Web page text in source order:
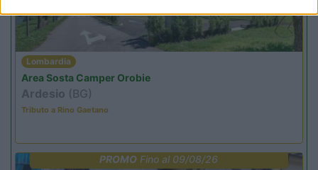
Lombardia
Area Sosta Camper Orobie
Ardesio (BG)
Tributo a Rino Gaetano
PROMO Fino al 09/08/26